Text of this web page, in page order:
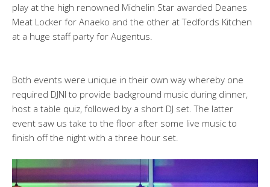
play at the high renowned Michelin Star awarded Deanes
Meat Locker for Anaeko and the other at Tedfords Kitchen
at a huge staff party for Augentus.
Both events were unique in their own way whereby one
required DJNI to provide background music during dinner,
host a table quiz, followed by a short DJ set. The latter
event saw us take to the floor after some live music to
finish off the night with a three hour set.